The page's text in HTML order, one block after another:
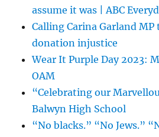
assume it was | ABC
Calling Carina Garland MP
donation injustice
Wear It Purple Day 2023:
OAM
“Celebrating our
Balwyn High School
“No blacks.” “No Jews.”